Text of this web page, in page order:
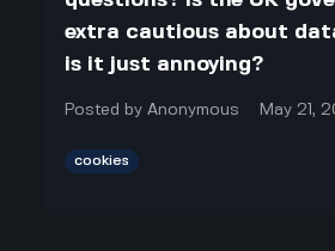
extra cautious about
is it just annoying?
Posted byAnonymous May 21,
cookies